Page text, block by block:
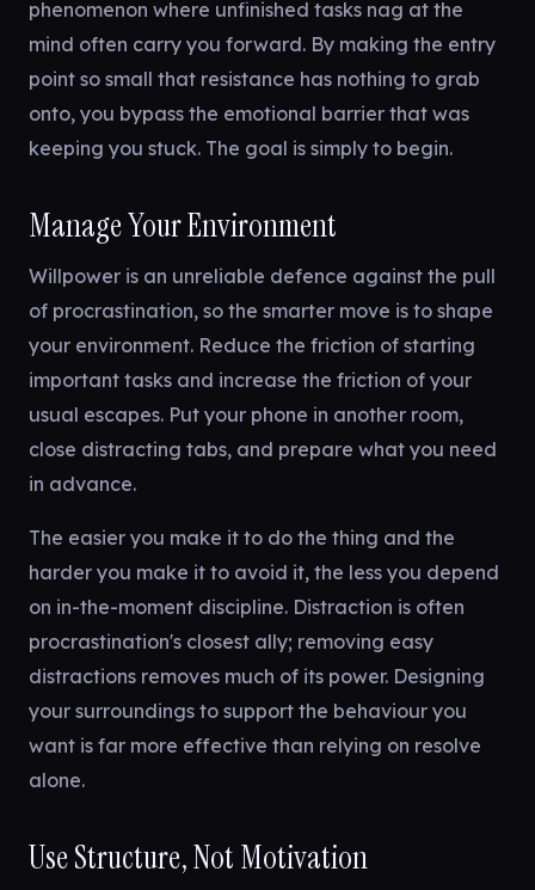
phenomenon where unfinished tasks nag at the
mind often carry you forward. By making the entry
point so small that resistance has nothing to grab
onto, you bypass the emotional barrier that was
keeping you stuck. The goal is simply to begin.
Manage Your Environment
Willpower is an unreliable defence against the pull
of procrastination, so the smarter move is to shape
your environment. Reduce the friction of starting
important tasks and increase the friction of your
usual escapes. Put your phone in another room,
close distracting tabs, and prepare what you need
in advance.
The easier you make it to do the thing and the
harder you make it to avoid it, the less you depend
on in-the-moment discipline. Distraction is often
procrastination's closest ally; removing easy
distractions removes much of its power. Designing
your surroundings to support the behaviour you
want is far more effective than relying on resolve
alone.
Use Structure, Not Motivation